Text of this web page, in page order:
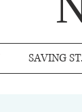
SAVING